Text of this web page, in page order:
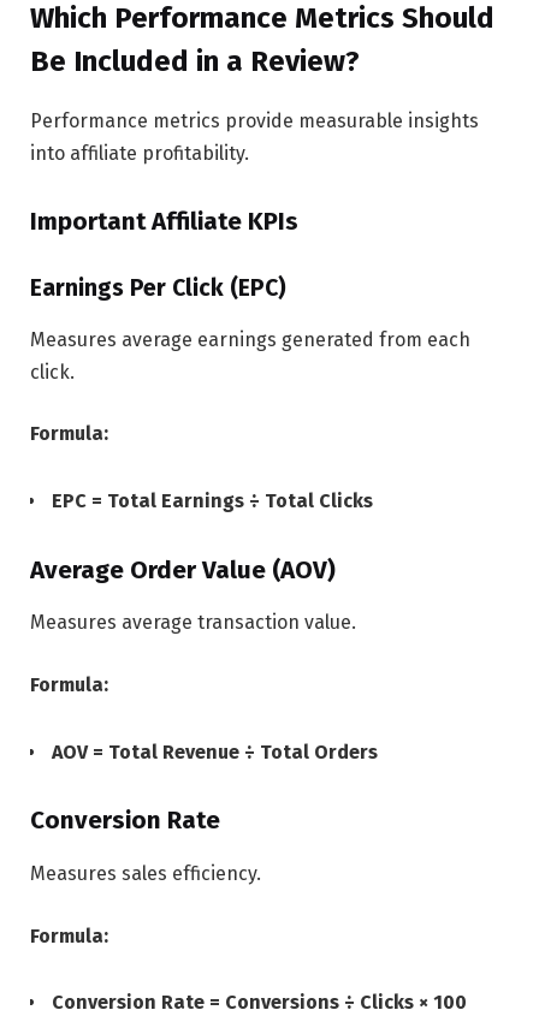
Which Performance Metrics Should
Be Included in a Review?
Performance metrics provide measurable insights
into affiliate profitability.
Important Affiliate KPIs
Earnings Per Click (EPC)
Measures average earnings generated from each
click.
Formula:
EPC = Total Earnings ÷ Total Clicks
Average Order Value (AOV)
Measures average transaction value.
Formula:
AOV = Total Revenue ÷ Total Orders
Conversion Rate
Measures sales efficiency.
Formula:
Conversion Rate = Conversions ÷ Clicks × 100